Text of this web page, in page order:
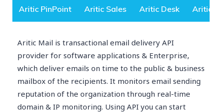
Aritic PinPoint Aritic Sales Aritic Desk Aritic
Aritic Mail is transactional email delivery API
provider for software applications & Enterprise,
which deliver emails on time to the public & business
mailbox of the recipients. It monitors email sending
reputation of the organization through real-time
domain & IP monitoring. Using API you can start